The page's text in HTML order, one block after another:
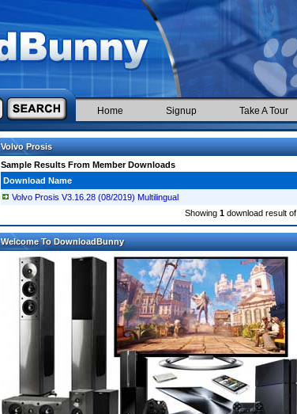
Home Signup Take A Tour
Volvo Prosis
Sample Results From Member Downloads
Download Name
Volvo Prosis V3.16.28 (08/2019) Multilingual
Showing 1 download result of
Welcome To DownloadBunny